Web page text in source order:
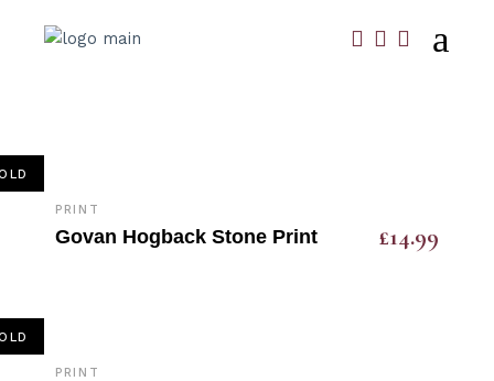
PRINT
Govan Hogback Stone Print £14.99
PRINT